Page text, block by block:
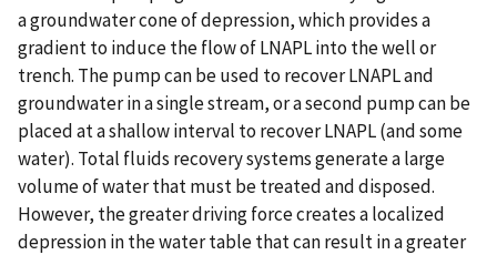
a groundwater cone of depression, which provides a
gradient to induce the flow of LNAPL into the well or
trench. The pump can be used to recover LNAPL and
groundwater in a single stream, or a second pump can be
placed at a shallow interval to recover LNAPL (and some
water). Total fluids recovery systems generate a large
volume of water that must be treated and disposed.
However, the greater driving force creates a localized
depression in the water table that can result in a greater